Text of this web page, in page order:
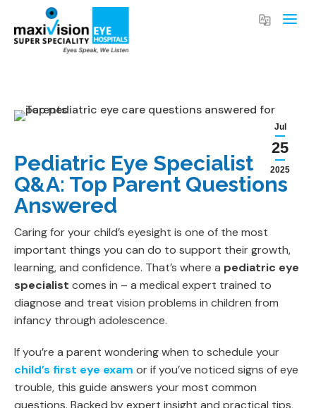
Jul
25
2025
Pediatric Eye Specialist
Q&A: Top Parent Questions
Answered
Caring for your child’s eyesight is one of the most
important things you can do to support their growth,
learning, and confidence. That’s where a pediatric eye
specialist comes in – a medical expert trained to
diagnose and treat vision problems in children from
infancy through adolescence.
If you’re a parent wondering when to schedule your
child’s first eye exam or if you’ve noticed signs of eye
trouble, this guide answers your most common
questions. Backed by expert insight and practical tips,